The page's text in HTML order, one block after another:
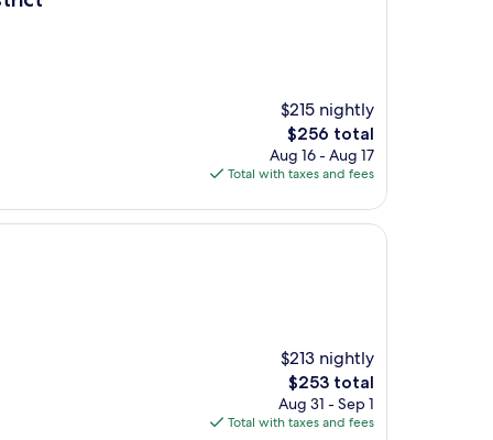
$215 nightly
The
price
is
$256 total
Aug 16 - Aug 17
Total with taxes and fees
$213 nightly
The
price
is
$253 total
Aug 31 - Sep 1
Total with taxes and fees